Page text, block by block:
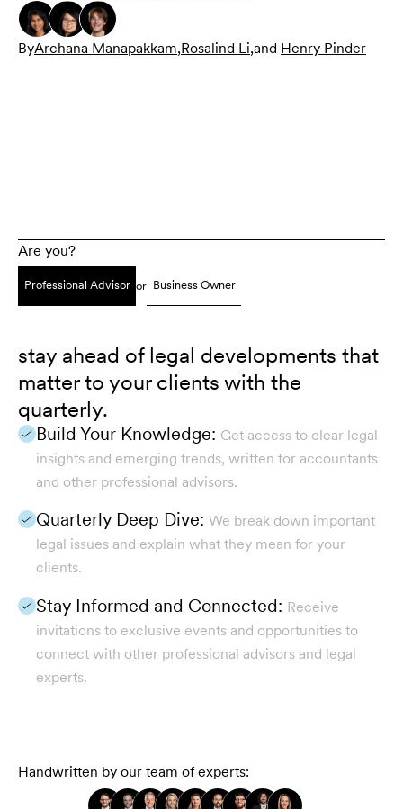
ByArchana Manapakkam,Rosalind Li,and Henry Pinder
Are you?
Professional Advisor or Business Owner
Handwritten by our team of experts:
stay ahead of legal developments that
matter to your clients with the
quarterly.
Build Your Knowledge: Get access to clear legal
insights and emerging trends, written for accountants
and other professional advisors.
Quarterly Deep Dive: We break down important
legal issues and explain what they mean for your
clients.
Stay Informed and Connected: Receive
invitations to exclusive events and opportunities to
connect with other professional advisors and legal
experts.